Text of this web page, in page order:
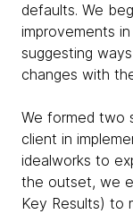
defaults. We
improvements
suggesting
changes with
We formed two
client in
idealworks to
the outset, we
Key Results) to